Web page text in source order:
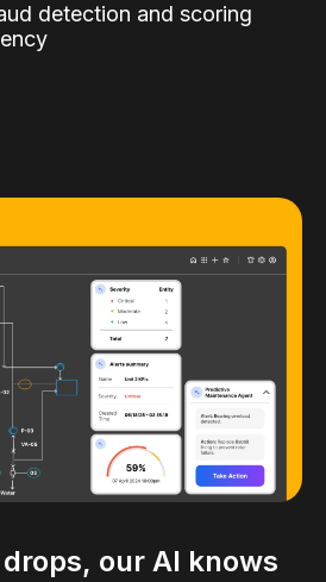
detection and scoring
our AI knows